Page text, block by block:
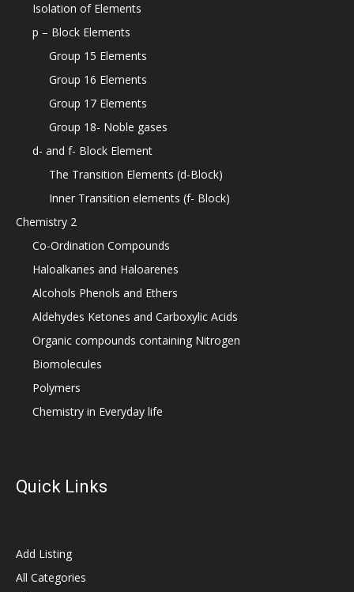
Isolation of Elements
p – Block Elements
Group 15 Elements
Group 16 Elements
Group 17 Elements
Group 18- Noble gases
d- and f- Block Element
The Transition Elements (d-Block)
Inner Transition elements (f- Block)
Chemistry 2
Co-Ordination Compounds
Haloalkanes and Haloarenes
Alcohols Phenols and Ethers
Aldehydes Ketones and Carboxylic Acids
Organic compounds containing Nitrogen
Biomolecules
Polymers
Chemistry in Everyday life
Quick Links
Add Listing
All Categories